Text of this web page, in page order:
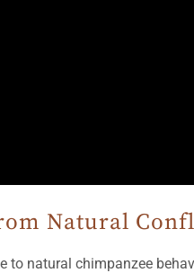
Natural
natural chimpanzee